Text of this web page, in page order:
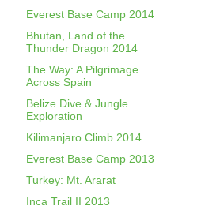
Everest Base Camp 2014
Bhutan, Land of the
Thunder Dragon 2014
The Way: A Pilgrimage
Across Spain
Belize Dive & Jungle
Exploration
Kilimanjaro Climb 2014
Everest Base Camp 2013
Turkey: Mt. Ararat
Inca Trail II 2013